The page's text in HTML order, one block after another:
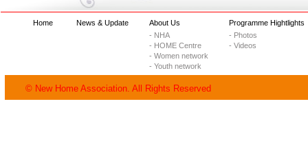
Home News & Update
About Us
- NHA
- HOME Centre
- Women network
- Youth network
Programme Hightlights
- Photos
- Videos
© New Home Association. All Rights Reserved